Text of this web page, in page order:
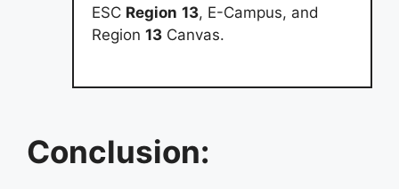
ESC Region 13, E-Campus, and
Region 13 Canvas.
Conclusion: